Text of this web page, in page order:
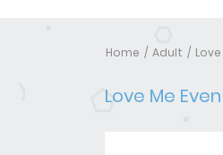
Home Adult
Love Me